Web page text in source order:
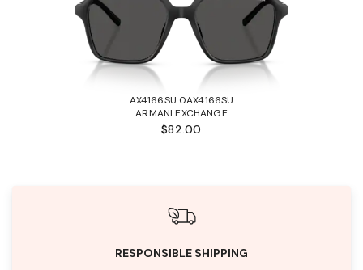
AX4166SU 0AX4166SU
ARMANI EXCHANGE
$82.00
RESPONSIBLE SHIPPING